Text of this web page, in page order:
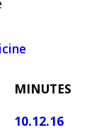
MINUTES
​10.12.16